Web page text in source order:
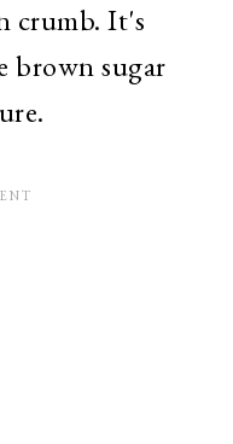
crumb. It's
brown sugar